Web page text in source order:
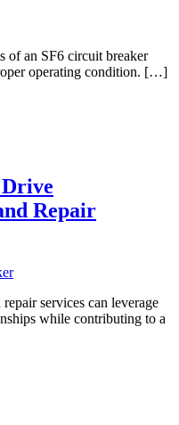
of an SF6 circuit breaker
operating condition. […]
Repair
services can leverage
while contributing to a